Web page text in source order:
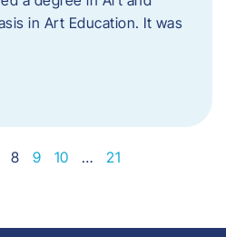
in Art Education. It was
8 9 10 … 21